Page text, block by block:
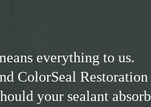
everything to us.
ColorSeal Restoration
your sealant absorb